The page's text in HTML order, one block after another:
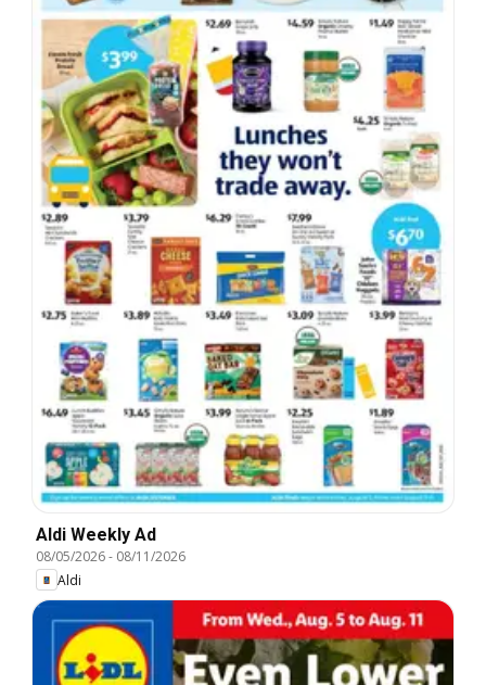
Aldi Weekly Ad
08/05/2026- 08/11/2026
Aldi